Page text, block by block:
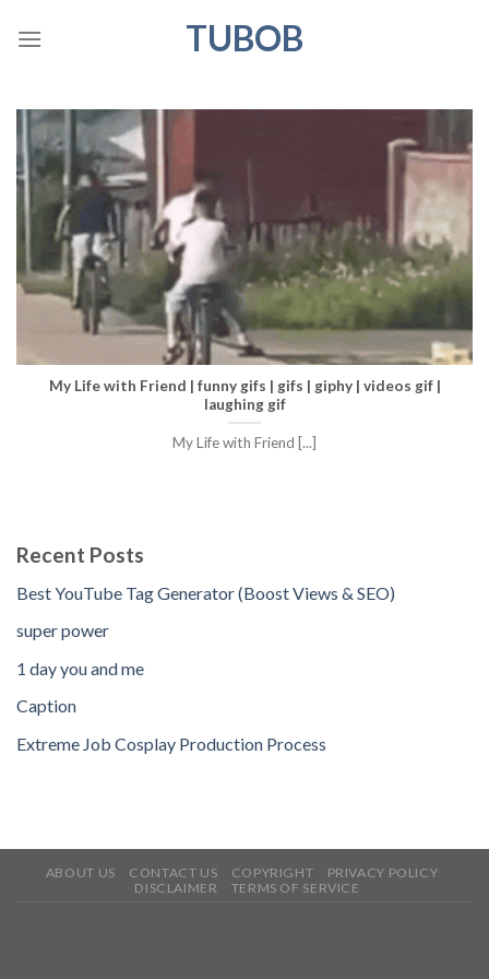
TUBOB
My Life with Friend | funny gifs | gifs | giphy | videos gif |
laughing gif
My Life with Friend [...]
Recent Posts
Best YouTube Tag Generator (Boost Views & SEO)
super power
1 day you and me
Caption
Extreme Job Cosplay Production Process
ABOUT US CONTACT US COPYRIGHT
PRIVACY POLICY
DISCLAIMER
TERMS OF SERVICE